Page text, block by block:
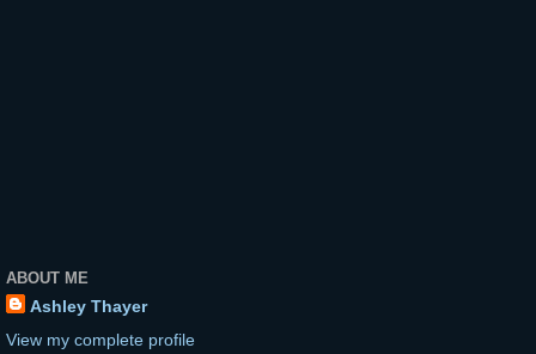
ABOUT ME
Ashley Thayer
View my complete profile